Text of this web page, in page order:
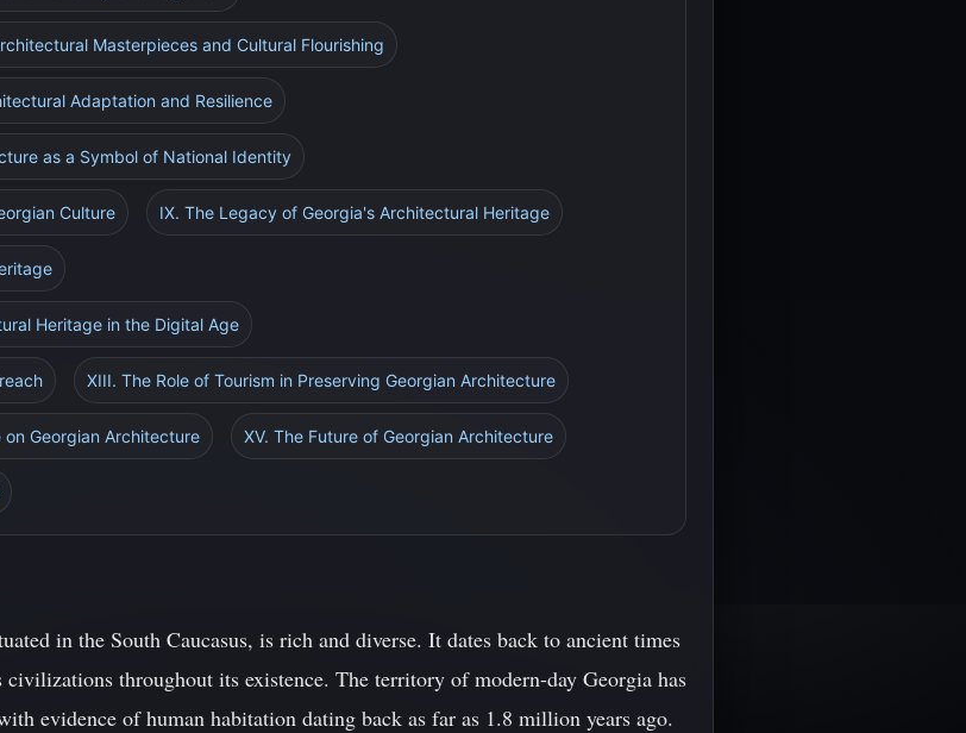
Masterpieces and Cultural Flourishing
Adaptation and Resilience
as a Symbol of National Identity
Culture IX. The Legacy of Georgia's Architectural Heritage
Heritage in the Digital Age
XIII. The Role of Tourism in Preserving Georgian Architecture
Georgian Architecture XV. The Future of Georgian Architecture
in the South Caucasus, is rich and diverse. It dates back to ancient times
civilizations throughout its existence. The territory of modern-day Georgia has
evidence of human habitation dating back as far as 1.8 million years ago.